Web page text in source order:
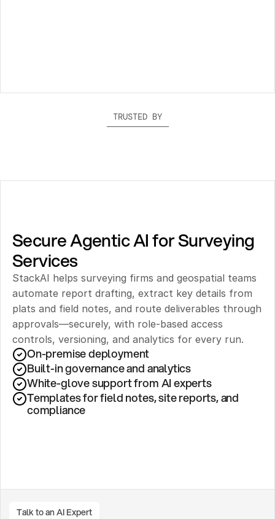
TRUSTED BY
Secure Agentic AI for Surveying
Services
StackAI helps surveying firms and geospatial teams
automate report drafting, extract key details from
plats and field notes, and route deliverables through
approvals—securely, with role-based access
controls, versioning, and analytics for every run.
On-premise deployment
Built-in governance and analytics
White-glove support from AI experts
Templates for field notes, site reports, and
compliance
Talk to an AI Expert